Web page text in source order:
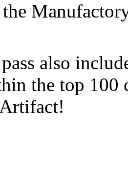
also
the top 100